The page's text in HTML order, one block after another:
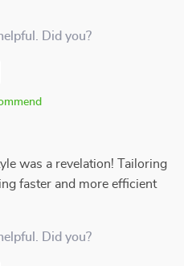
Did you?
was a revelation! Tailoring
faster and more efficient
Did you?